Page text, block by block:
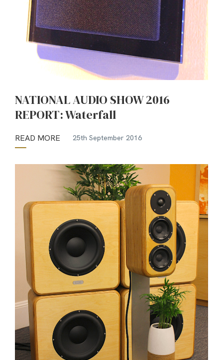
NATIONAL AUDIO SHOW 2016
REPORT: Waterfall
READ MORE 25th September 2016